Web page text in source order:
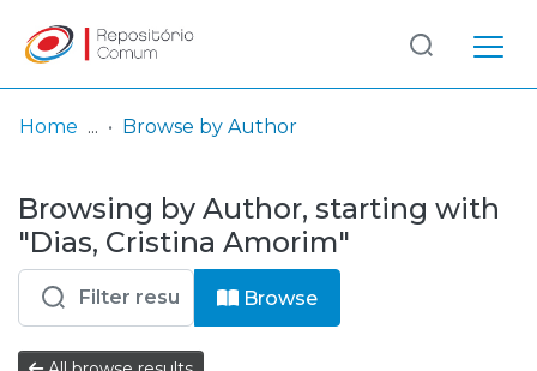
& Collections
Browse repository
Entities
Log
In
(current)
Home Browse by Author
Browsing by Author, starting with
"Dias, Cristina Amorim"
Browse